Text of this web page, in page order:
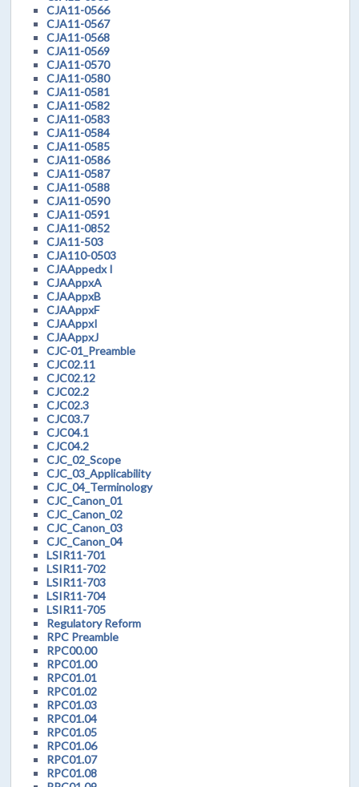
CJA11-0566
CJA11-0567
CJA11-0568
CJA11-0569
CJA11-0570
CJA11-0580
CJA11-0581
CJA11-0582
CJA11-0583
CJA11-0584
CJA11-0585
CJA11-0586
CJA11-0587
CJA11-0588
CJA11-0590
CJA11-0591
CJA11-0852
CJA11-503
CJA110-0503
CJAAppedx I
CJAAppxA
CJAAppxB
CJAAppxF
CJAAppxI
CJAAppxJ
CJC-01_Preamble
CJC02.11
CJC02.12
CJC02.2
CJC02.3
CJC03.7
CJC04.1
CJC04.2
CJC_02_Scope
CJC_03_Applicability
CJC_04_Terminology
CJC_Canon_01
CJC_Canon_02
CJC_Canon_03
CJC_Canon_04
LSIR11-701
LSIR11-702
LSIR11-703
LSIR11-704
LSIR11-705
Regulatory Reform
RPC Preamble
RPC00.00
RPC01.00
RPC01.01
RPC01.02
RPC01.03
RPC01.04
RPC01.05
RPC01.06
RPC01.07
RPC01.08